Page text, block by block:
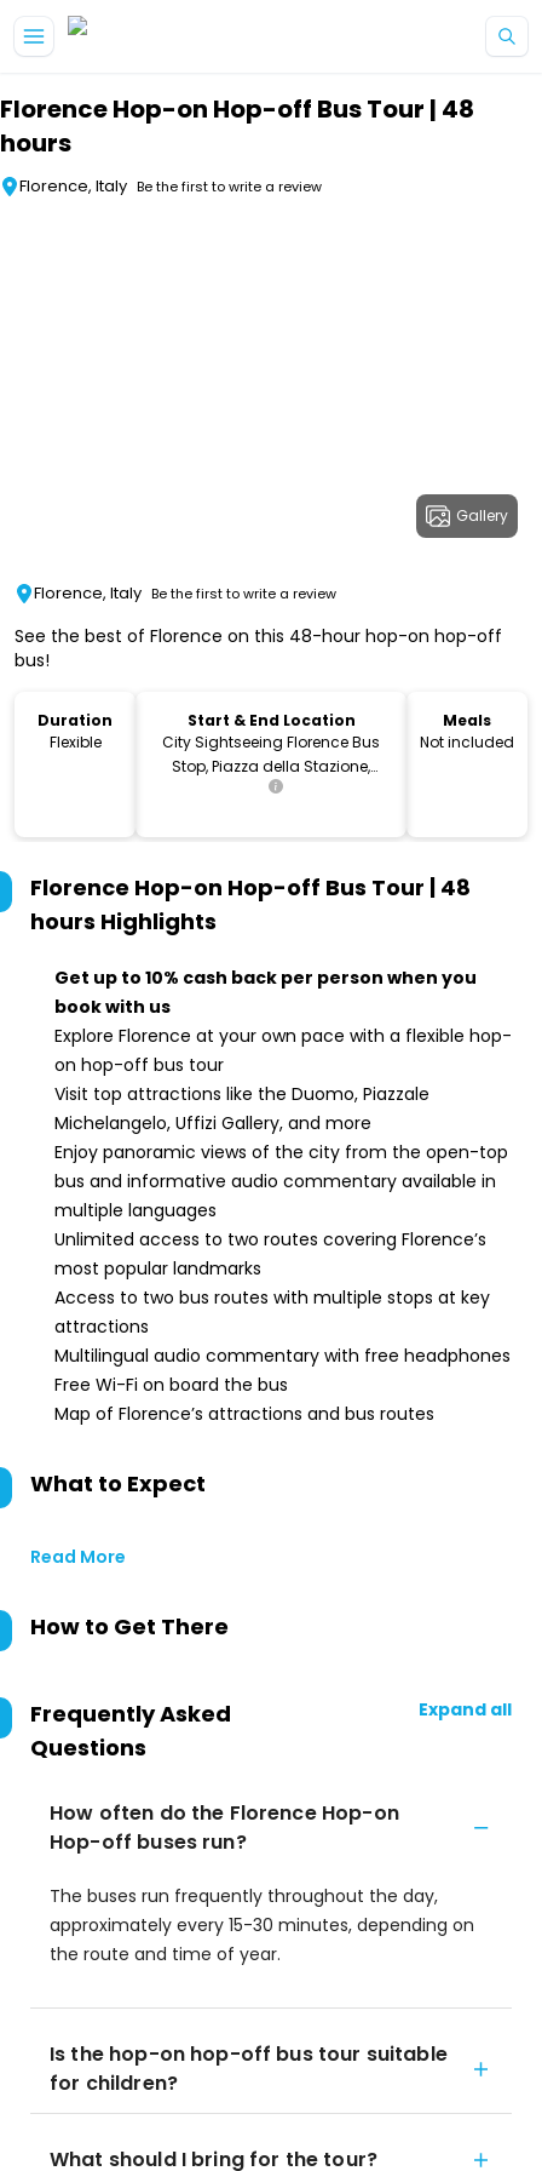
Florence Hop-on Hop-off Bus Tour | 48
hours
Florence, Italy Be the first to write a review
Gallery
Florence, Italy Be the first to write a review
See the best of Florence on this 48-hour hop-on hop-off
bus!
Duration
Flexible
Start & End Location
City Sightseeing Florence Bus
Stop, Piazza della Stazione,
Firenze, Metropolitan City of
Meals
Not included
Florence Hop-on Hop-off Bus Tour | 48
hours Highlights
Get up to 10% cash back per person when you
book with us
Explore Florence at your own pace with a flexible hop-
on hop-off bus tour
Visit top attractions like the Duomo, Piazzale
Michelangelo, Uffizi Gallery, and more
Enjoy panoramic views of the city from the open-top
bus and informative audio commentary available in
multiple languages
Unlimited access to two routes covering Florence’s
most popular landmarks
Access to two bus routes with multiple stops at key
attractions
Multilingual audio commentary with free headphones
Free Wi-Fi on board the bus
Map of Florence’s attractions and bus routes
What to Expect
Read More
How to Get There
Frequently Asked
Questions
Expand all
How often do the Florence Hop-on
Hop-off buses run?
The buses run frequently throughout the day,
approximately every 15-30 minutes, depending on
the route and time of year.
Is the hop-on hop-off bus tour suitable
for children?
What should I bring for the tour?